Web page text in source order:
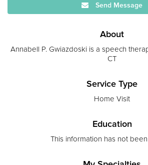
Send Message
About
Annabell P. Gwiazdoski is a speech
CT
Service Type
Home Visit
Education
This information has not